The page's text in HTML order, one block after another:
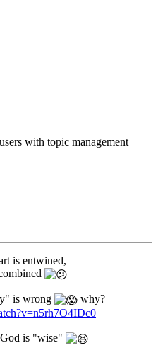
with topic management
is entwined,
is wrong
why?
is "wise"